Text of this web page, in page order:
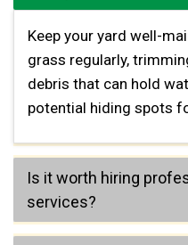
Keep your yard well-
grass regularly,
debris that can hold
potential hiding spots
Is it worth hiring
services?